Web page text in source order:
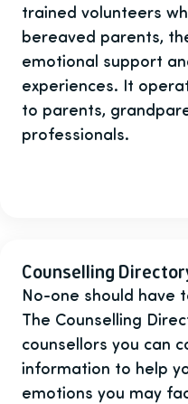
trained volunteers
bereaved parents,
emotional support
experiences. It
to parents,
professionals.
Counselling
No-one should have
The Counselling
counsellors you can
information to help
emotions you may